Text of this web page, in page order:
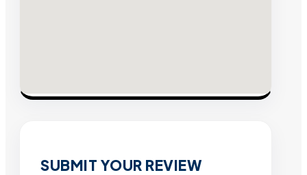
SUBMIT YOUR REVIEW